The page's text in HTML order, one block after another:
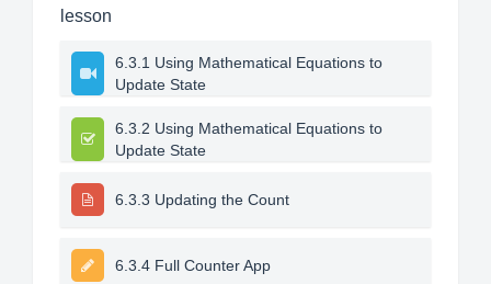
lesson
6.3.1 Using Mathematical Equations to
Update State
6.3.2 Using Mathematical Equations to
Update State
6.3.3 Updating the Count
6.3.4 Full Counter App